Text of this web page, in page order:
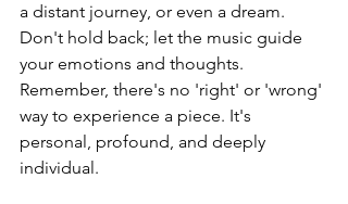
a distant journey, or even a dream.
Don't hold back; let the music guide
your emotions and thoughts.
Remember, there's no 'right' or 'wrong'
way to experience a piece. It's
personal, profound, and deeply
individual.